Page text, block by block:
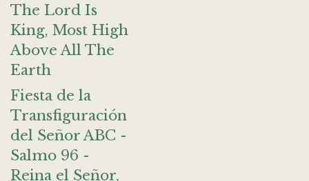
The Lord Is
King, Most High
Above All The
Earth
Fiesta de la
Transfiguración
del Señor ABC -
Salmo 96 -
Reina el Señor,